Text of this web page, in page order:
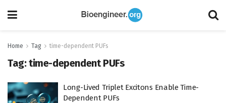
Home Tag time-dependent PUFs
Tag:time-dependent PUFs
Long-Lived Triplet Excitons Enable Time-
Dependent PUFs